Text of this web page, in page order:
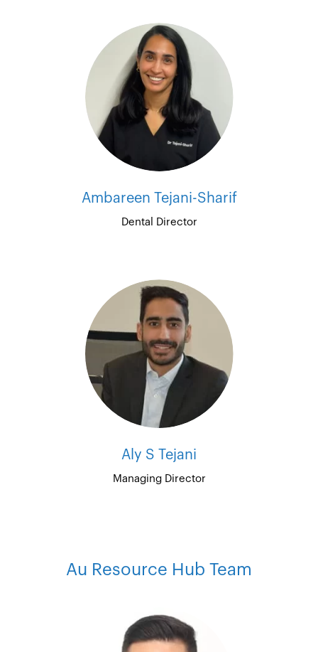
Ambareen Tejani-Sharif
Dental Director
Aly S Tejani
Managing Director
Au Resource Hub Team